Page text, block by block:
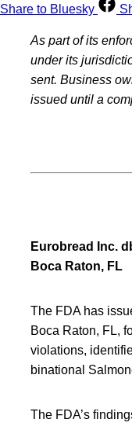
Share to Bluesky
As part of its
under its
sent. Business
issued until a
Eurobread Inc.
Boca Raton, FL
The FDA has
Boca Raton, FL,
violations,
binational
The FDA’s